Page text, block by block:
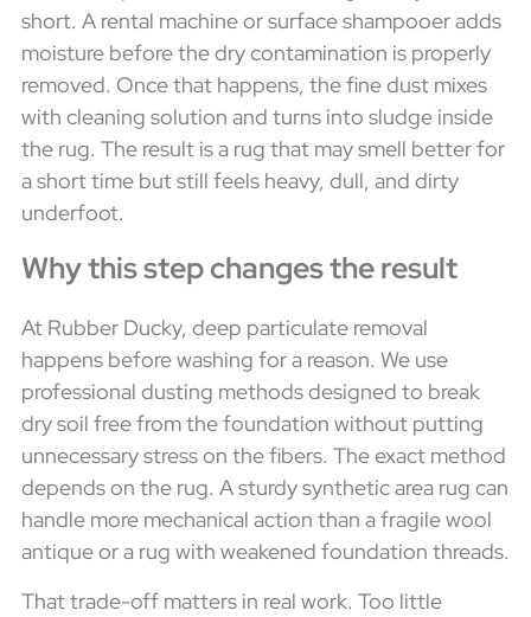
short. A rental machine or surface shampooer adds
moisture before the dry contamination is properly
removed. Once that happens, the fine dust mixes
with cleaning solution and turns into sludge inside
the rug. The result is a rug that may smell better for
a short time but still feels heavy, dull, and dirty
underfoot.
Why this step changes the result
At Rubber Ducky, deep particulate removal
happens before washing for a reason. We use
professional dusting methods designed to break
dry soil free from the foundation without putting
unnecessary stress on the fibers. The exact method
depends on the rug. A sturdy synthetic area rug can
handle more mechanical action than a fragile wool
antique or a rug with weakened foundation threads.
That trade-off matters in real work. Too little